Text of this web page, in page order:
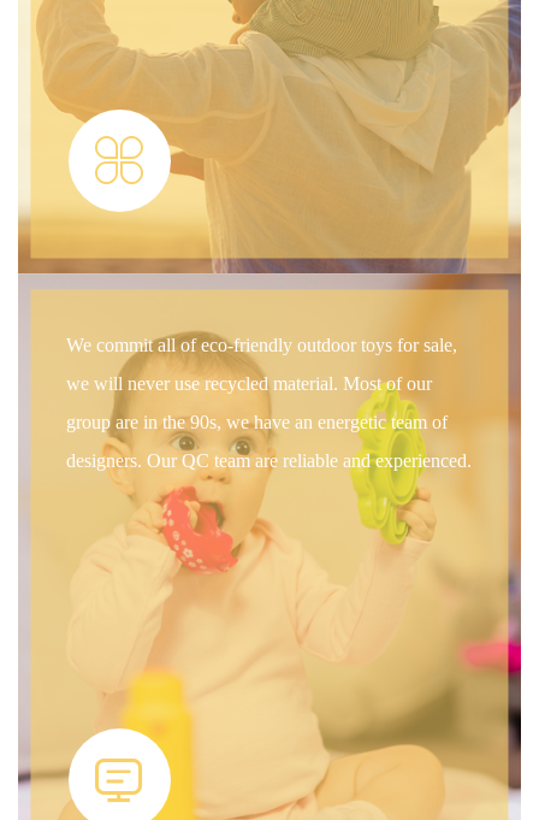
We commit all of eco-friendly outdoor toys for sale,
we will never use recycled material. Most of our
group are in the 90s, we have an energetic team of
designers. Our QC team are reliable and experienced.